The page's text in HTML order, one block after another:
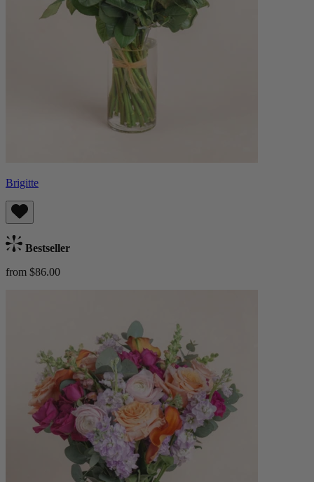
Brigitte
Bestseller
from $86.00